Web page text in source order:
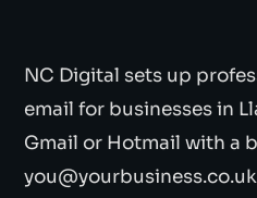
NC Digital sets up
email for businesses in
Gmail or Hotmail with a